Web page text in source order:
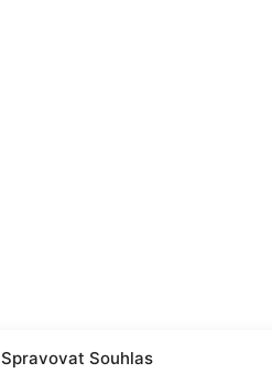
Spravovat Souhlas